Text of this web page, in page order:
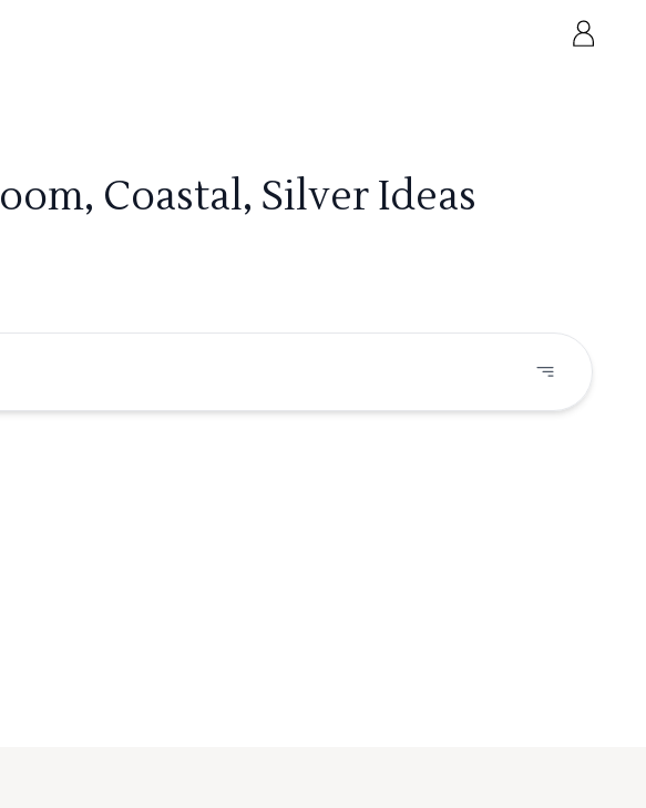
Coastal, Silver Ideas